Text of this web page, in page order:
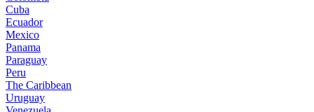
Cuba
Ecuador
Mexico
Panama
Paraguay
Peru
The Caribbean
Uruguay